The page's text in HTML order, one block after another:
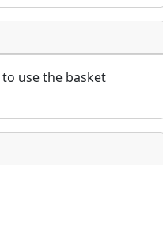
to use the basket